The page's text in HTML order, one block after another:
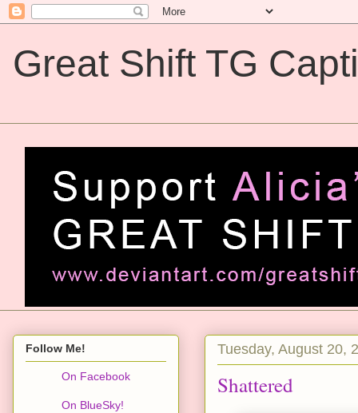
Great Shift TG
Tuesday, August 20,
Shattered
Follow Me!
On Facebook
On BlueSky!